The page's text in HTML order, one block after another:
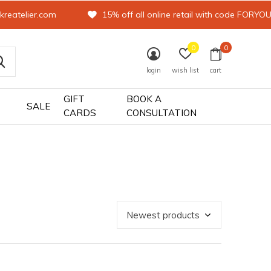
SALE
GIFT
CARDS
BOOK A
CONSULTATION
login wish list
0
cart
0
15% off all online retail with code FORYOU